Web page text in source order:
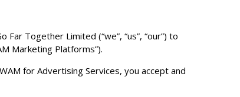
Together Limited (“we”, “us”, “our”) to
Marketing Platforms”).
for Advertising Services, you accept and